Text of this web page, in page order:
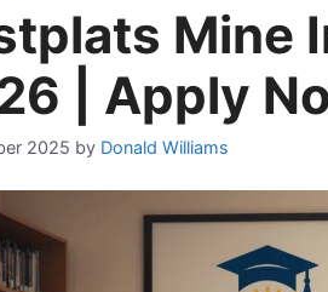
Mine
| Apply
2025 by Donald Williams